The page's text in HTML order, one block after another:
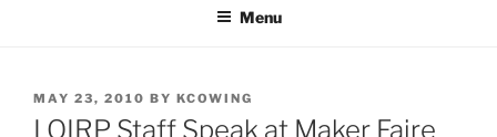
Menu
POSTED
ON
MAY 23, 2010 BY KCOWING
LOIRP Staff Speak at Maker Faire